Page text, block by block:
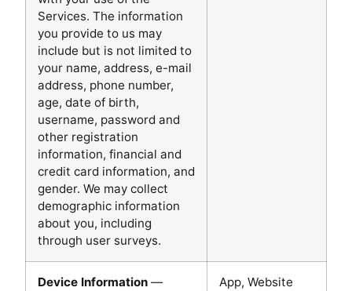
Services. The information
you provide to us may
include but is not limited to
your name, address, e-mail
address, phone number,
age, date of birth,
username, password and
other registration
information, financial and
credit card information, and
gender. We may collect
demographic information
about you, including
through user surveys.
Device Information —
App, Website